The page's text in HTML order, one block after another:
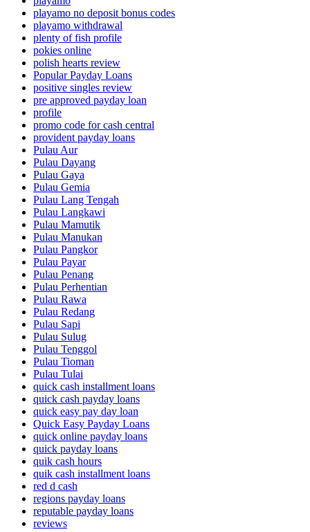
playamo no deposit bonus codes
playamo withdrawal
plenty of fish profile
pokies online
polish hearts review
Popular Payday Loans
positive singles review
pre approved payday loan
profile
promo code for cash central
provident payday loans
Pulau Aur
Pulau Dayang
Pulau Gaya
Pulau Gemia
Pulau Lang Tengah
Pulau Langkawi
Pulau Mamutik
Pulau Manukan
Pulau Pangkor
Pulau Payar
Pulau Penang
Pulau Perhentian
Pulau Rawa
Pulau Redang
Pulau Sapi
Pulau Sulug
Pulau Tenggol
Pulau Tioman
Pulau Tulai
quick cash installment loans
quick cash payday loans
quick easy pay day loan
Quick Easy Payday Loans
quick online payday loans
quick payday loans
quik cash hours
quik cash installment loans
red d cash
regions payday loans
reputable payday loans
reviews